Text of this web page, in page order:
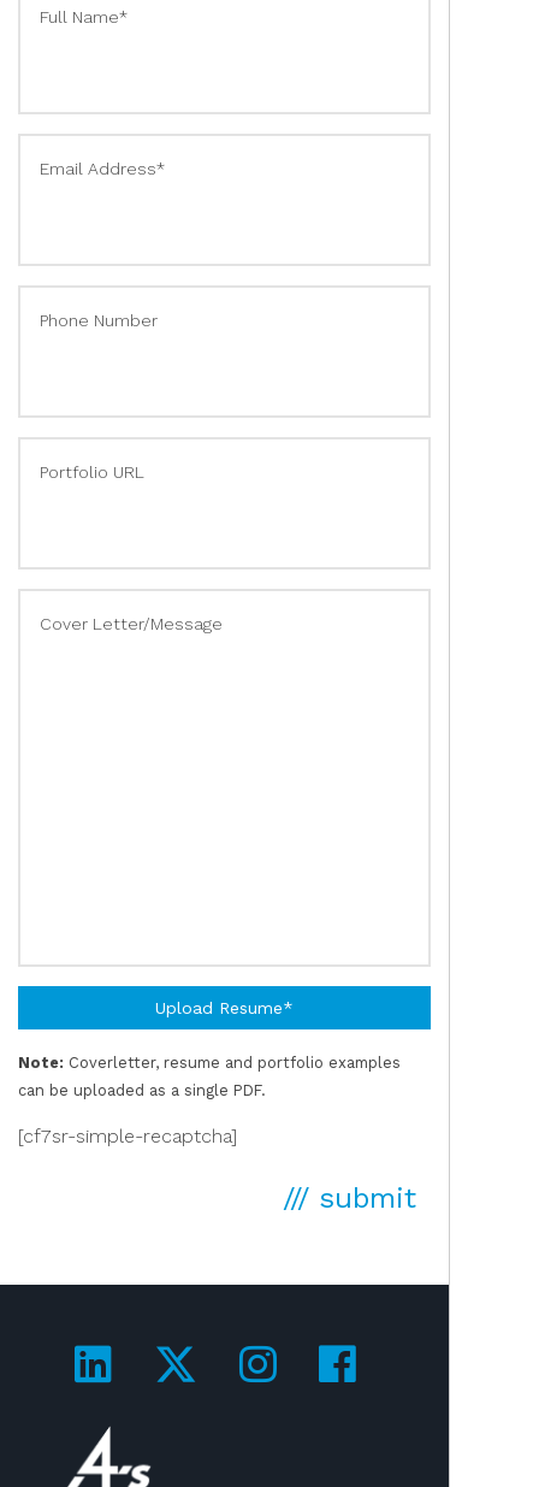
Full Name*
Email Address*
Phone Number
Portfolio URL
Cover Letter/Message
Upload Resume*
Note: Coverletter, resume and portfolio examples
can be uploaded as a single PDF.
[cf7sr-simple-recaptcha]
/// submit
Visit us on LinkedIn!
Visit us on Twitter!
Visit us on
Visit us on
Visit us on 4A's!